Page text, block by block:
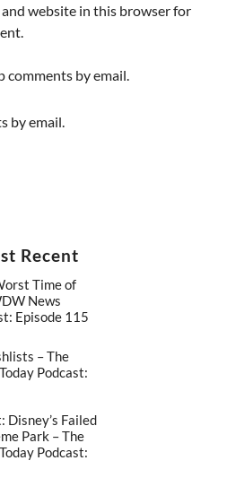
and website in this browser for
by email.
by email.
Recent
Time of
News
Episode 115
– The
Podcast:
Disney’s Failed
Park – The
Podcast: